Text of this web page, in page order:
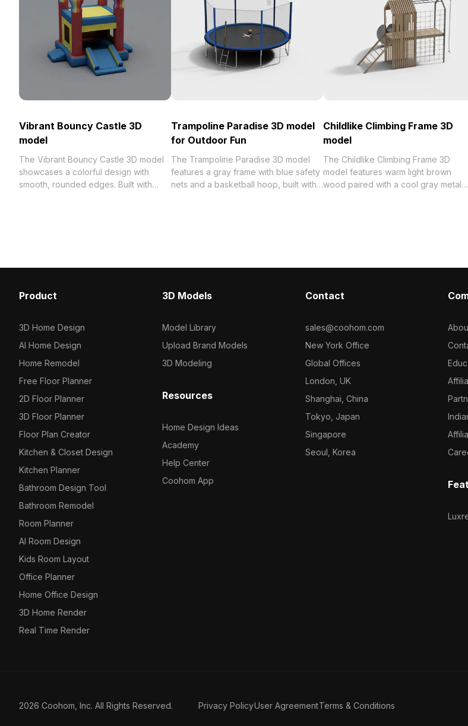
Vibrant Bouncy Castle 3D
model
The Vibrant Bouncy Castle 3D model
showcases a colorful design with
smooth, rounded edges. Built with
Trampoline Paradise 3D model
for Outdoor Fun
The Trampoline Paradise 3D model
features a gray frame with blue safety
nets and a basketball hoop, built with
Childlike Climbing Frame 3D
model
The Childlike Climbing Frame 3D
model features warm light brown
wood paired with a cool gray metal
Product
3D Home Design
AI Home Design
Home Remodel
Free Floor Planner
2D Floor Planner
3D Floor Planner
Floor Plan Creator
Kitchen & Closet Design
Kitchen Planner
Bathroom Design Tool
Bathroom Remodel
Room Planner
AI Room Design
Kids Room Layout
Office Planner
Home Office Design
3D Home Render
Real Time Render
3D Models
Model Library
Upload Brand Models
3D Modeling
Resources
Home Design Ideas
Academy
Help Center
Coohom App
Contact
sales@coohom.com
New York Office
Global Offices
London, UK
Shanghai, China
Tokyo, Japan
Singapore
Seoul, Korea
2026 Coohom, Inc. All Rights Reserved. Privacy PolicyUser AgreementTerms & Conditions